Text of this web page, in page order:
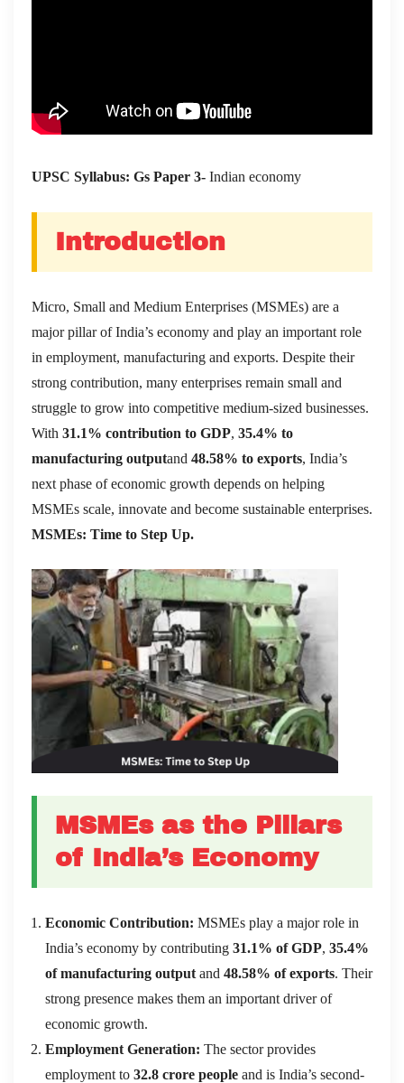
UPSC Syllabus: Gs Paper 3- Indian economy
Introduction
Micro, Small and Medium Enterprises (MSMEs) are a
major pillar of India’s economy and play an important role
in employment, manufacturing and exports. Despite their
strong contribution, many enterprises remain small and
struggle to grow into competitive medium-sized businesses.
With 31.1% contribution to GDP, 35.4% to
manufacturing outputand 48.58% to exports, India’s
next phase of economic growth depends on helping
MSMEs scale, innovate and become sustainable enterprises.
MSMEs: Time to Step Up.
MSMEs as the Pillars
of India’s Economy
Economic Contribution: MSMEs play a major role in
India’s economy by contributing 31.1% of GDP, 35.4%
of manufacturing output and 48.58% of exports. Their
strong presence makes them an important driver of
economic growth.
Employment Generation: The sector provides
employment to 32.8 crore people and is India’s second-